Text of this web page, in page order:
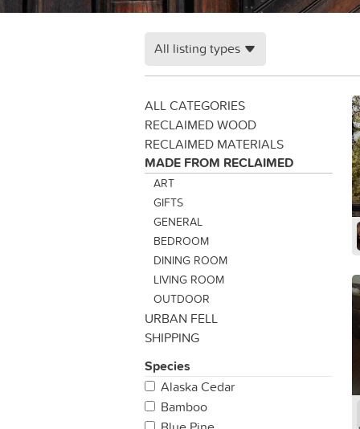
All listing types
ALL CATEGORIES
RECLAIMED WOOD
RECLAIMED MATERIALS
MADE FROM RECLAIMED
ART
GIFTS
GENERAL
BEDROOM
DINING ROOM
LIVING ROOM
OUTDOOR
URBAN FELL
SHIPPING
Species
Alaska Cedar
Bamboo